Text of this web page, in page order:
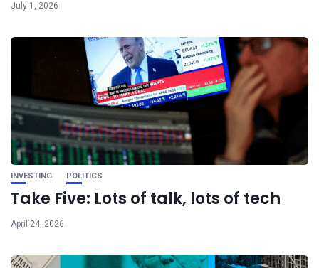
July 1, 2026
INVESTING POLITICS
Take Five: Lots of talk, lots of tech
April 24, 2026